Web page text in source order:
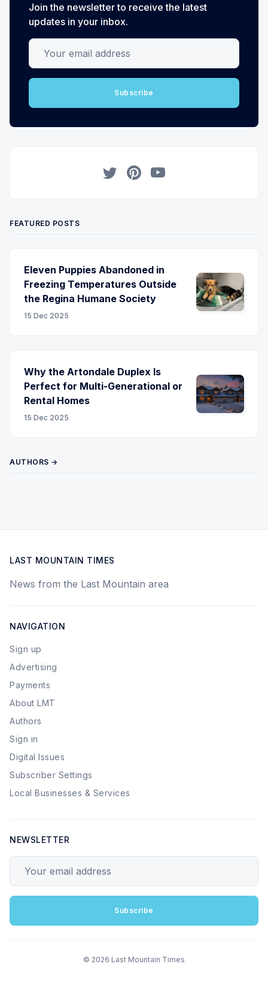
Join the newsletter to receive the latest
updates in your inbox.
Your email address
Subscribe
FEATURED POSTS
Eleven Puppies Abandoned in
Freezing Temperatures Outside
the Regina Humane Society
15 Dec 2025
Why the Artondale Duplex Is
Perfect for Multi-Generational or
Rental Homes
15 Dec 2025
AUTHORS →
LAST MOUNTAIN TIMES
News from the Last Mountain area
NAVIGATION
Sign up
Advertising
Payments
About LMT
Authors
Sign in
Digital Issues
Subscriber Settings
Local Businesses & Services
NEWSLETTER
Subscribe
© 2026 Last Mountain Times